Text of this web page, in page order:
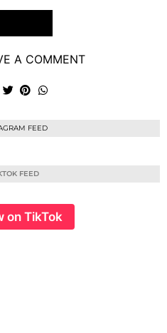
A COMMENT
FEED
FEED
on TikTok